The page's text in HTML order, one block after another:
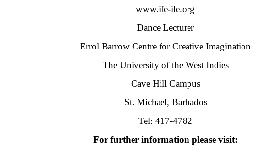
www.ife-ile.org
Dance Lecturer
Errol Barrow Centre for Creative Imagination
The University of the West Indies
Cave Hill Campus
St. Michael, Barbados
Tel: 417-4782
For further information please visit: